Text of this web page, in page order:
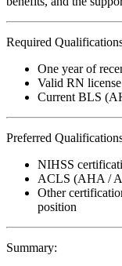
Required
One year of
Valid RN
Current BLS
Preferred
NIHSS
ACLS (AHA /
Other
position
Summary: